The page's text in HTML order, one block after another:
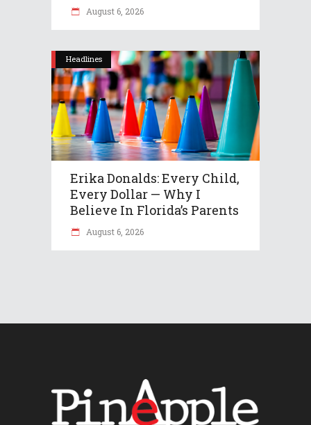
August 6, 2026
Headlines
Erika Donalds: Every Child,
Every Dollar — Why I
Believe In Florida’s Parents
August 6, 2026